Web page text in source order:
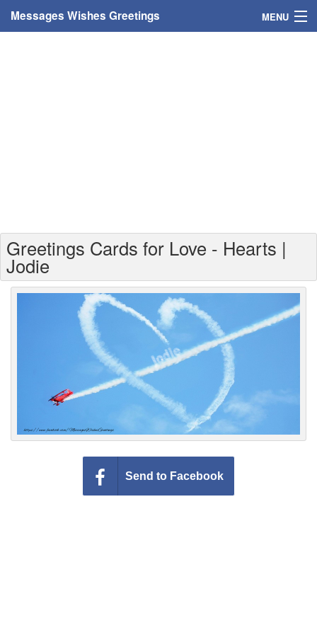
Messages Wishes Greetings MENU
Greetings For Age
Greetings For Weekdays
Everyday Greetings
Animated Greetings
Login
Greetings Cards for Love - Hearts |
Jodie
Send to Facebook